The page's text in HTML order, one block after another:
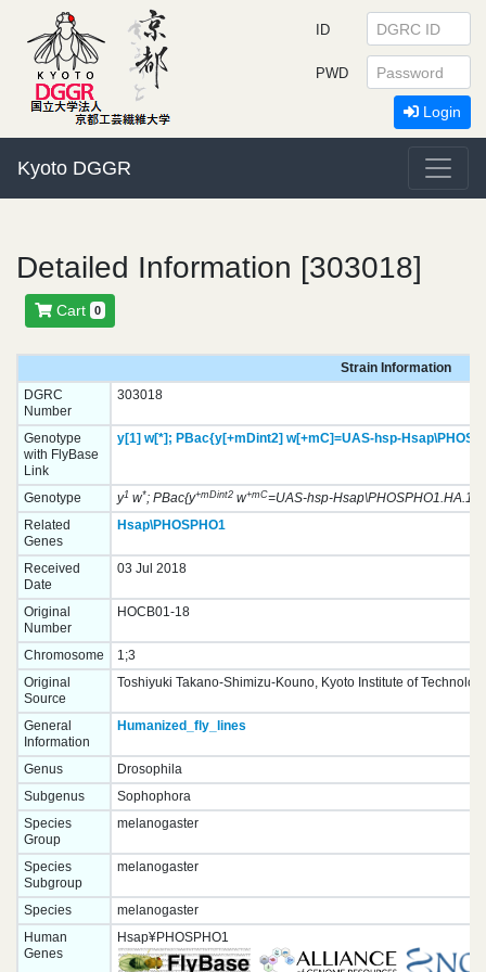
Kyoto DGGR
ID
PWD
Login
Detailed Information [303018]
Cart 0
Strain Information
DGRC
Number
303018
Genotype
with FlyBase
Link
y[1] w[*]; PBac{y[+mDint2] w[+mC]=UAS-hsp-
Genotype y1w*; PBac{y+mDint2w+mC=UAS-hsp-
Related
Genes
Hsap\PHOSPHO1
Received
Date
03 Jul 2018
Original
Number
HOCB01-18
Chromosome
1;3
Original
Source
Toshiyuki Takano-Shimizu-Kouno, Kyoto Institute of
General
Information
Humanized_fly_lines
Genus
Drosophila
Subgenus
Sophophora
Species
Group
melanogaster
Species
Subgroup
melanogaster
Species
melanogaster
Human
Genes
Hsap¥PHOSPHO1